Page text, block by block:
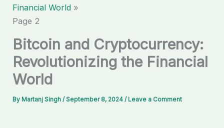
Financial World
Page 2
Bitcoin and Cryptocurrency:
Revolutionizing the Financial
World
By Martanj Singh/September 8, 2024/ Leave a Comment